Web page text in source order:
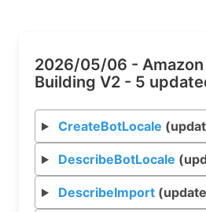
2026/05/06 - Amazon
Building V2 - 5
CreateBotLocale
DescribeBotLocale
DescribeImport